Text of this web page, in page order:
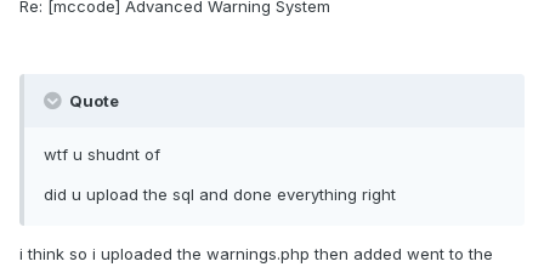
Re: [mccode] Advanced Warning System
Quote
wtf u shudnt of
did u upload the sql and done everything right
i think so i uploaded the warnings.php then added went to the